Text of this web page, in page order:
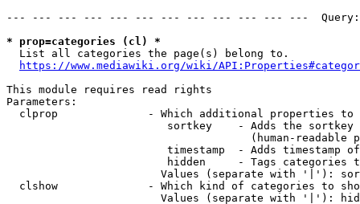
--- --- --- --- --- --- --- --- --- --- --- ---
* prop=categories (cl) *
  List all categories the page(s) belong to.
https://www.mediawiki.org/wiki/
This module requires read rights
Parameters:
clprop              - Which additional properties to
sortkey    - Adds the
(human-readable
timestamp  - Adds timestamp
hidden     - Tags categories
Values (separate with '|'):
clshow              - Which kind of categories to
Values (separate with '|'):